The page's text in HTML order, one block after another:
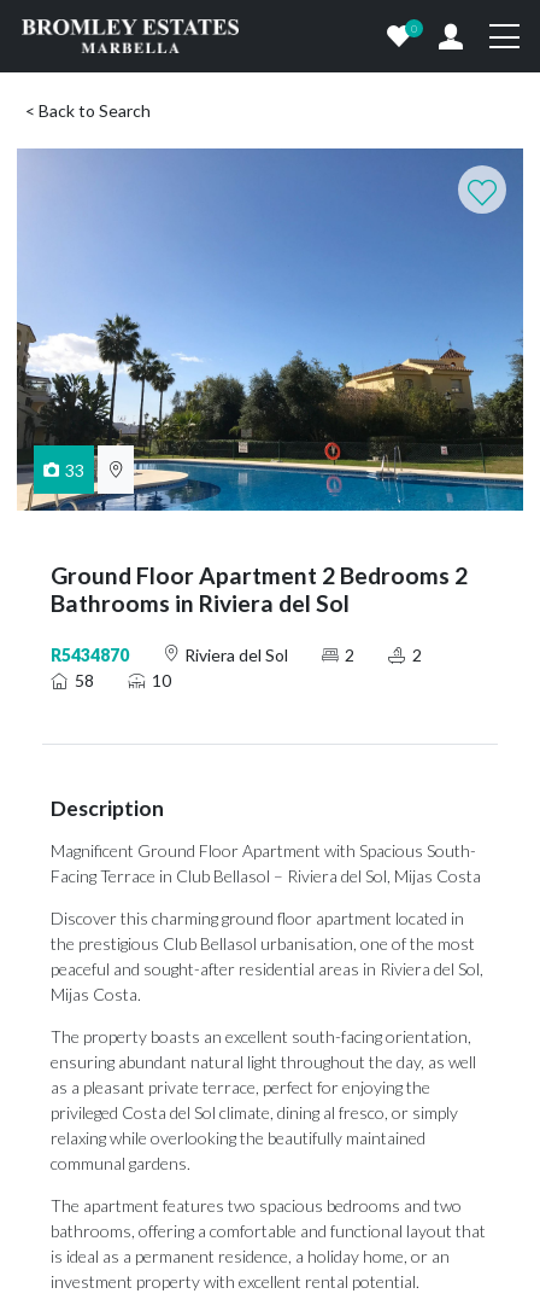
0
< Back to Search
33
Ground Floor Apartment 2 Bedrooms 2
Bathrooms in Riviera del Sol
R5434870 Riviera del Sol 2
2
58
10
Description
Magnificent Ground Floor Apartment with Spacious South-
Facing Terrace in Club Bellasol – Riviera del Sol, Mijas Costa
Discover this charming ground floor apartment located in
the prestigious Club Bellasol urbanisation, one of the most
peaceful and sought-after residential areas in Riviera del Sol,
Mijas Costa.
The property boasts an excellent south-facing orientation,
ensuring abundant natural light throughout the day, as well
as a pleasant private terrace, perfect for enjoying the
privileged Costa del Sol climate, dining al fresco, or simply
relaxing while overlooking the beautifully maintained
communal gardens.
The apartment features two spacious bedrooms and two
bathrooms, offering a comfortable and functional layout that
is ideal as a permanent residence, a holiday home, or an
investment property with excellent rental potential.